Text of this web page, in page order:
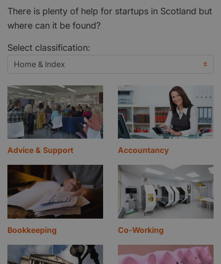
There is plenty of help for startups in Scotland but
where can it be found?
Select classification:
Advice & Support Accountancy
Bookkeeping Co-Working